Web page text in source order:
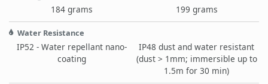
184 grams 199 grams
Water Resistance
IP52 - Water repellant nano-
coating
IP48 dust and water resistant
(dust > 1mm; immersible up to
1.5m for 30 min)